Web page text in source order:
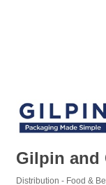
Gilpin and
Distribution - Food &